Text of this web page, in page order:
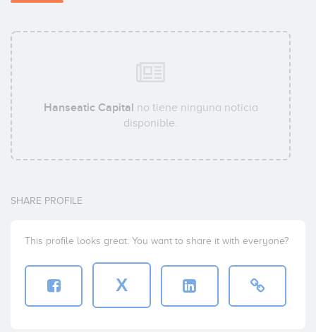
Hanseatic Capital no tiene ninguna noticia
disponible.
SHARE PROFILE
This profile looks great. You want to share it with everyone?
X